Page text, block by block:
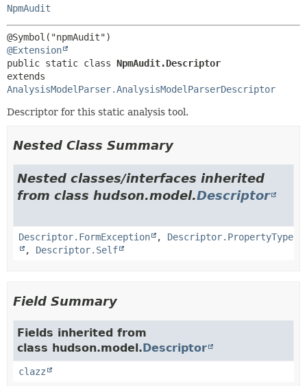
NpmAudit
@Extension
public static class NpmAudit.Descriptor
AnalysisModelParser.AnalysisModelParserDescriptor
Descriptor for this static analysis tool.
Nested Class Summary
Nested classes/interfaces inherited
from class hudson.model.Descriptor
Descriptor.FormException , Descriptor.PropertyType
, Descriptor.Self
Field Summary
Fields inherited from
class hudson.model.Descriptor
clazz